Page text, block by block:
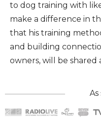
to dog training with
make a difference in
that his training
and building
owners, will be
As